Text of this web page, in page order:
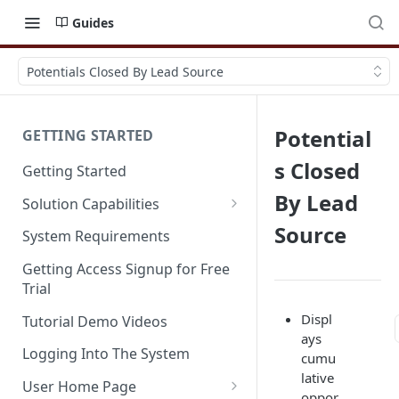
Guides
Potentials Closed By Lead Source
GETTING STARTED
Getting Started
Solution Capabilities
Editions and Capabilities
Service Editions
System Requirements
Getting Access Signup for Free
Trial
Tutorial Demo Videos
Logging Into The System
User Home Page
Potential
s Closed
By Lead
Source
Displ
ays
cumu
lative